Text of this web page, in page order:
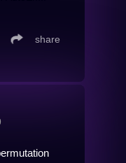
share